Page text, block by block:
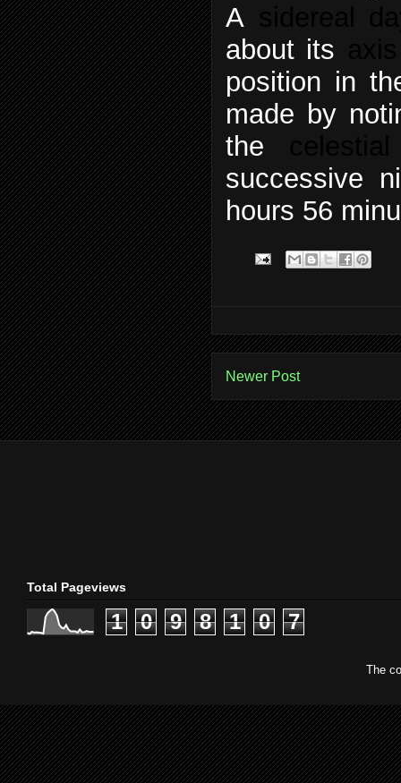
A
about its
position in
made by
the
successive
hours 56
Newer Post
Total Pageviews
1 0 9 8 1 0 7
The